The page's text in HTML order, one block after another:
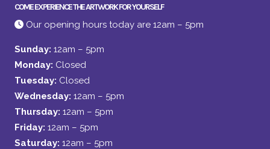
COME EXPERIENCE THE ARTWORK FOR YOURSELF
Our opening hours today are 12am – 5pm
Sunday: 12am – 5pm
Monday: Closed
Tuesday: Closed
Wednesday: 12am – 5pm
Thursday: 12am – 5pm
Friday: 12am – 5pm
Saturday: 12am – 5pm